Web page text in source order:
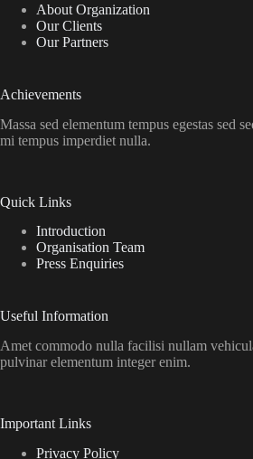
About Organization
Our Clients
Our Partners
Achievements
Massa sed elementum tempus egestas sed
mi tempus imperdiet nulla.
Quick Links
Introduction
Organisation Team
Press Enquiries
Useful Information
Amet commodo nulla facilisi nullam
pulvinar elementum integer enim.
Important Links
Privacy Policy